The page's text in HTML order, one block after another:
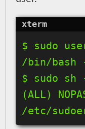
$ sudo
/bin/bash
$ sudo sh
(ALL)